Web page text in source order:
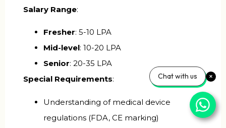
Salary Range:
Fresher: ₹5-10 LPA
Mid-level: ₹10-20 LPA
Senior: ₹20-35 LPA
Special Requirements:
Understanding of medical device
regulations (FDA, CE marking)
Chat with us